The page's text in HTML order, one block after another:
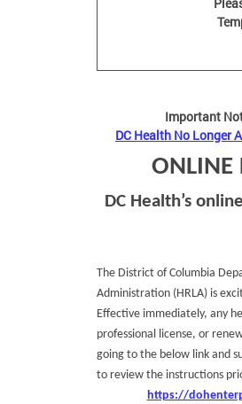
Important
DC Health No Longer
ONLINE
DC Health’s
The District of Columbia
Administration (HRLA) is
Effective immediately, any
professional license, or
going to the below link and
to review the instructions
https://